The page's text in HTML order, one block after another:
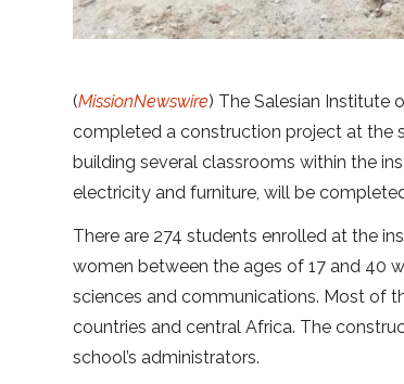
(MissionNewswire) The Salesian Institute
completed a construction project at
building several classrooms within the
electricity and furniture, will be
There are 274 students enrolled at the
women between the ages of 17 and 40
sciences and communications. Most of
countries and central Africa. The
school’s administrators.